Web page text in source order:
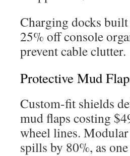
Charging docks
25% off console
prevent cable clutter.
Protective Mud
Custom-fit shields
mud flaps costing
wheel lines.
spills by 80%, as